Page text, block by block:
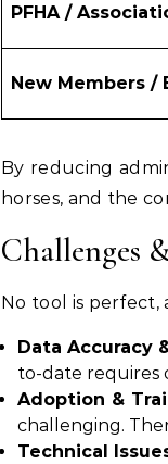
PFHA /
New Members /
By reducing
horses, and the
Challenges
No tool is perfect,
Data Accuracy
to-date requires
Adoption &
challenging.
Technical